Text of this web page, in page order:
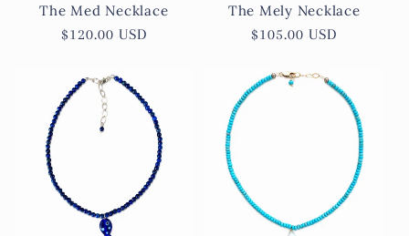
The Med Necklace
Regular
$120.00 USD
The Mely Necklace
Regular
$105.00 USD